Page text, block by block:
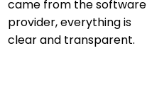
came from the software
provider, everything is
clear and transparent.